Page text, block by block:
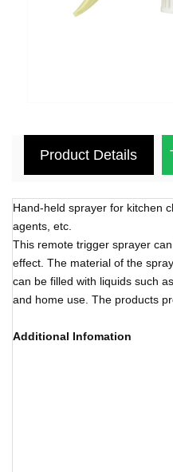
Product Details
Hand-held sprayer for kitchen
agents, etc.
This remote trigger sprayer
effect. The material of the
can be filled with liquids such
and home use. The products
Additional Infomation